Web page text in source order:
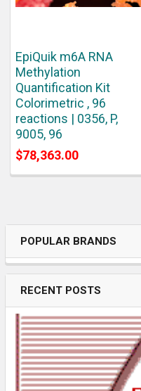
POPULAR BRANDS
RECENT POSTS
EpiQuik m6A RNA
Methylation
Quantification Kit
Colorimetric , 96
reactions | 0356, P,
9005, 96
$78,363.00